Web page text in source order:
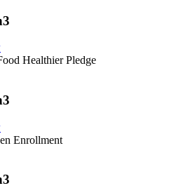
Healthier Pledge
Enrollment